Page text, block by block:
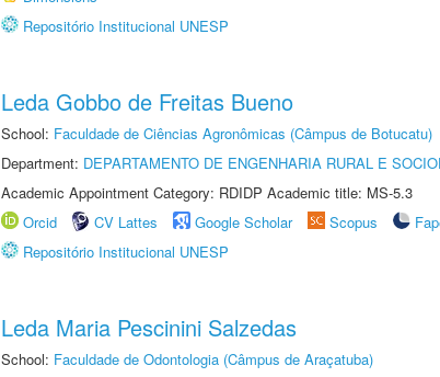
Repositório Institucional UNESP
Leda Gobbo de Freitas Bueno
School: Faculdade de Ciências Agronômicas (Câmpus de Botucatu)
Department: DEPARTAMENTO DE ENGENHARIA RURAL E
Academic Appointment Category: RDIDP Academic title: MS-5.3
Orcid
CV Lattes Google Scholar Scopus
Repositório Institucional UNESP
Leda Maria Pescinini Salzedas
School: Faculdade de Odontologia (Câmpus de Araçatuba)